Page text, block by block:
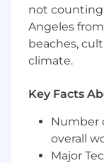
Design
based on
party (1P)
cases
Translate
plans,
not
Angeles
beaches,
climate.
Key Facts
Number
overall
Major